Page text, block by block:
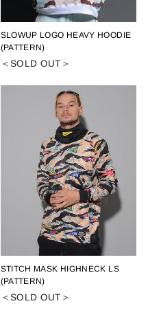
SLOWUP LOGO HEAVY HOODIE
(PATTERN)
＜SOLD OUT＞
STITCH MASK HIGHNECK LS
(PATTERN)
＜SOLD OUT＞